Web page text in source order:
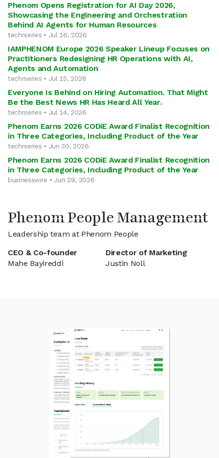
Phenom Opens Registration for AI Day 2026,
Showcasing the Engineering and Orchestration
Behind AI Agents for Human Resources
techrseries • Jul 16, 2026
IAMPHENOM Europe 2026 Speaker Lineup Focuses on
Practitioners Redesigning HR Operations with AI,
Agents and Automation
techrseries • Jul 15, 2026
Everyone Is Behind on Hiring Automation. That Might
Be the Best News HR Has Heard All Year.
techrseries • Jul 14, 2026
Phenom Earns 2026 CODiE Award Finalist Recognition
in Three Categories, Including Product of the Year
techrseries • Jun 30, 2026
Phenom Earns 2026 CODiE Award Finalist Recognition
in Three Categories, Including Product of the Year
businesswire • Jun 29, 2026
Phenom People Management
Leadership team at Phenom People
CEO & Co-founder
Mahe Bayireddi
Director of Marketing
Justin Noll